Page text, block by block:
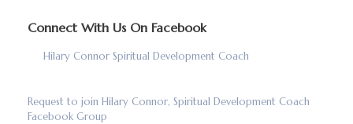
Connect With Us On Facebook
Hilary Connor Spiritual Development Coach
Request to join Hilary Connor, Spiritual Development Coach
Facebook Group